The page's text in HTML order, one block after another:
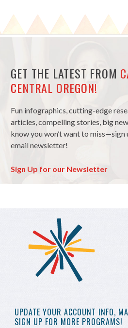
GET THE LATEST FROM
CENTRAL OREGON!
Fun infographics, cutting-edge
articles, compelling stories, big
know you won’t want to
email newsletter!
Sign Up for our Newsletter
UPDATE YOUR ACCOUNT INFO,
SIGN UP FOR MORE PROGRAMS!